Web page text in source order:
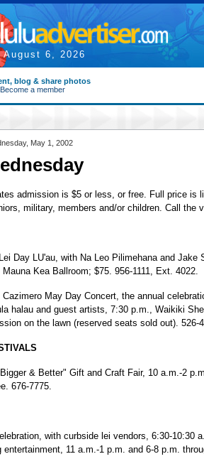
August 6, 2026
blog & share photos
Become a member
May 1, 2002
admission is $5 or less, or free. Full price is
military, members and/or children. Call the
Day LU'au, with Na Leo Pilimehana and Jake
Mauna Kea Ballroom; $75. 956-1111, Ext. 4022.
May Day Concert, the annual
halau and guest artists, 7:30 p.m., Waikiki
on the lawn (reserved seats sold out). 526-
& Better" Gift and Craft Fair, 10 a.m.-2
676-7775.
with curbside lei vendors, 6:30-10:30
entertainment, 11 a.m.-1 p.m. and 6-8 p.m.